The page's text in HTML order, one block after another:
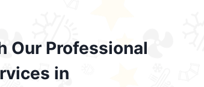
Our Professional
in